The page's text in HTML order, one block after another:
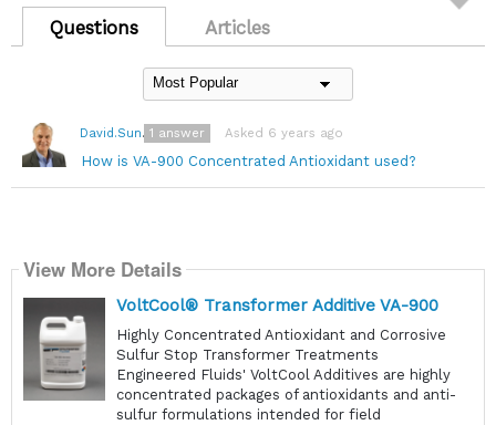
Questions Articles
David.Sundin
How is VA-900 Concentrated Antioxidant used?
Asked 6 years ago
1 answer
View More Details
VoltCool® Transformer Additive VA-900
Highly Concentrated Antioxidant and Corrosive
Sulfur Stop Transformer Treatments
Engineered Fluids' VoltCool Additives are highly
concentrated packages of antioxidants and anti-
sulfur formulations intended for field